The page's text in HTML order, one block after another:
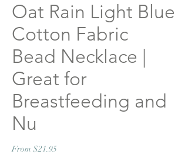
Oat Rain Light Blue
Cotton Fabric
Bead Necklace |
Great for
Breastfeeding and
Nu
From $21.95